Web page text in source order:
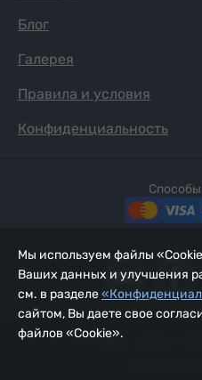
Блог
Галерея
Правила и условия
Конфиденциальность
2002 - 2026, ©
Мы используем файлы
Ваших данных и улучшения
см. в разделе
сайтом, Вы даете свое
файлов «Cookie».